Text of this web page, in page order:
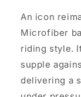
An icon
Microfiber
riding style.
supple
delivering a